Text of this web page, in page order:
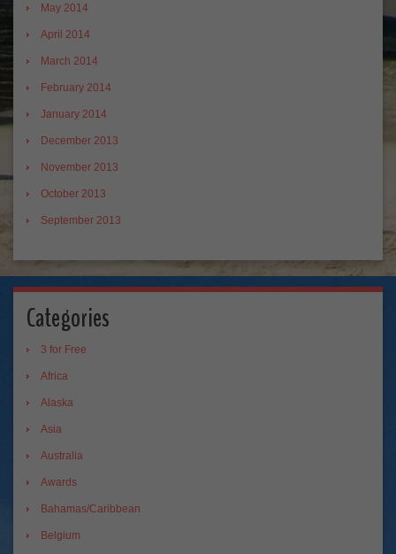
May 2014
April 2014
March 2014
February 2014
January 2014
December 2013
November 2013
October 2013
September 2013
Categories
3 for Free
Africa
Alaska
Asia
Australia
Awards
Bahamas/Caribbean
Belgium